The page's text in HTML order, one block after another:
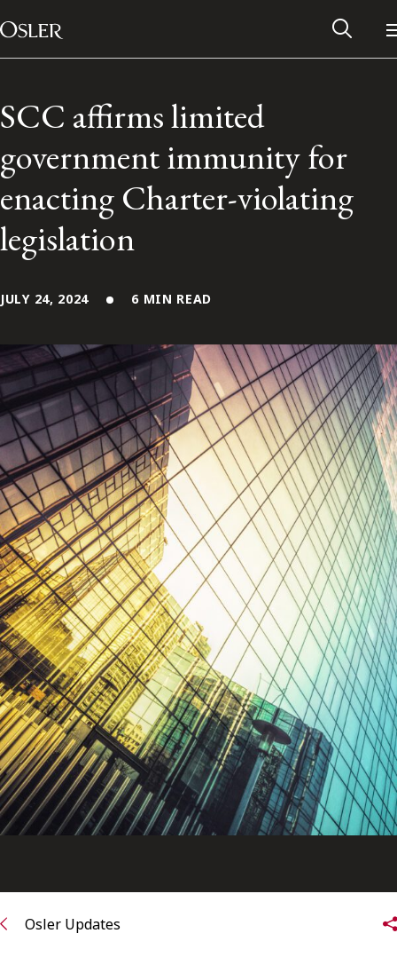
Skip to content
Main Navigation
Contact Us
FRANÇAIS
Subscribe to receive our latest insights
Subscribe to Osler Insights
SCC affirms limited
government immunity for
enacting Charter-violating
legislation
JULY 24, 2024 6 MIN READ
Osler Updates